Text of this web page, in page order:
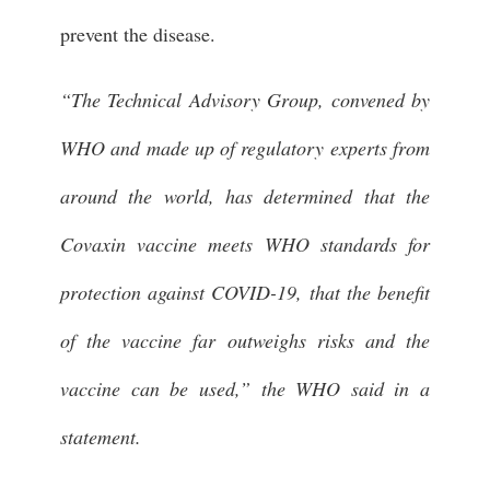
prevent the disease.
“The Technical Advisory Group, convened by
WHO and made up of regulatory experts from
around the world, has determined that the
Covaxin vaccine meets WHO standards for
protection against COVID-19, that the benefit
of the vaccine far outweighs risks and the
vaccine can be used,” the WHO said in a
statement.